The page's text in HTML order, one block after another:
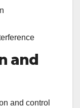
and
and control